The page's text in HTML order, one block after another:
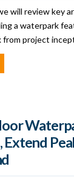
will review key
a waterpark
project
Extend